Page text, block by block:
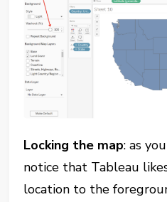
Locking the map: as
notice that Tableau
location to the